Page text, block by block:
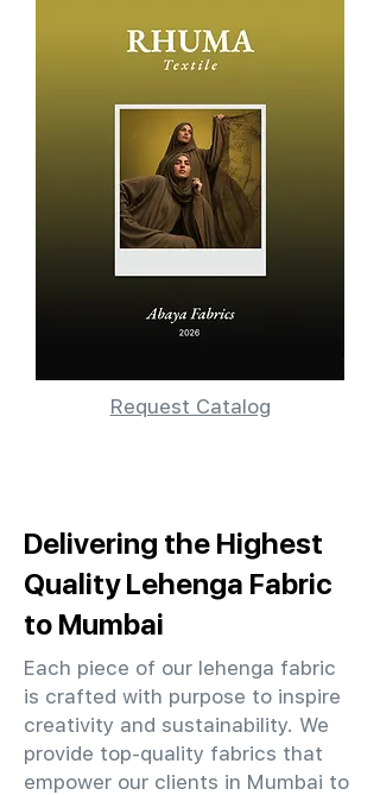
Request Catalog
Delivering the Highest
Quality Lehenga Fabric
to Mumbai
Each piece of our lehenga fabric
is crafted with purpose to inspire
creativity and sustainability. We
provide top-quality fabrics that
empower our clients in Mumbai to